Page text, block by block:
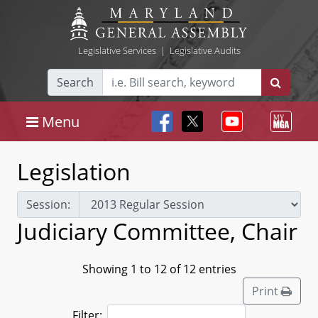
Legislative Services| Legislative Audits
Search
Menu
Legislation
Session:
Judiciary Committee, Chair
Showing 1 to 12 of 12 entries
Print
Filter: